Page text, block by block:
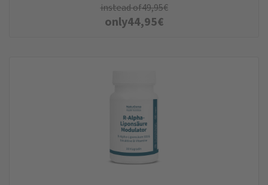
instead of49,95€
only44,95€